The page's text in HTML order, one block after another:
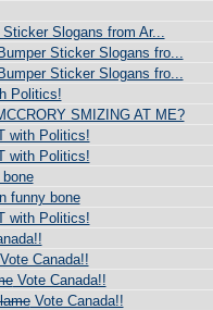
Slogans from Ar...
Sticker Slogans fro...
Sticker Slogans fro...
Politics!
SMIZING AT ME?
with Politics!
with Politics!
funny bone
with Politics!
Canada!!
Vote Canada!!
Vote Canada!!